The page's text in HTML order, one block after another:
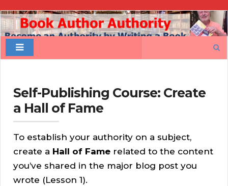
Book
Author
Authority
for:
Self-Publishing Course: Create
a Hall of Fame
To establish your authority on a subject,
create a Hall of Fame related to the content
you’ve shared in the major blog post you
wrote (Lesson 1).